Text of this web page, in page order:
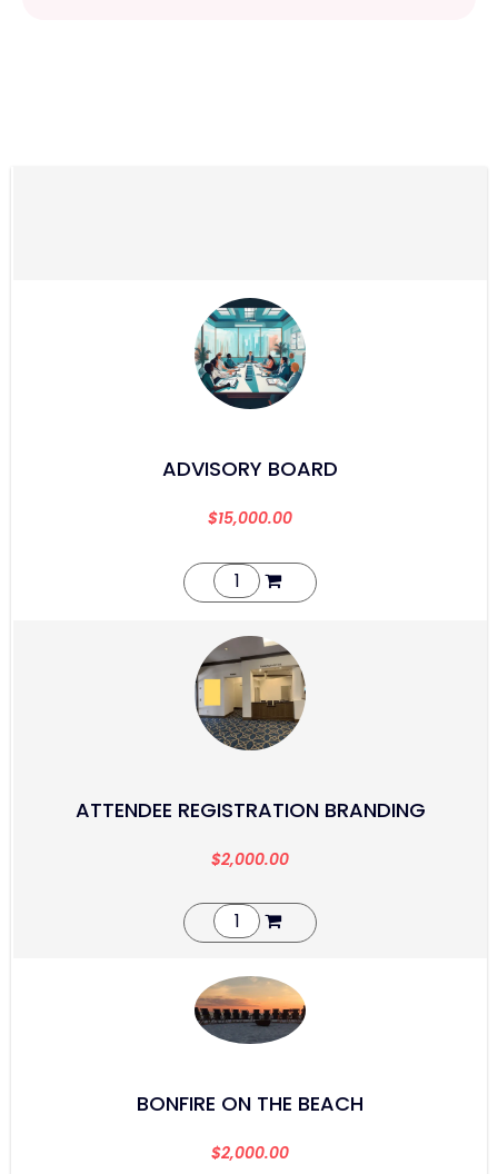
ADVISORY BOARD
$15,000.00
ATTENDEE REGISTRATION BRANDING
$2,000.00
BONFIRE ON THE BEACH
$2,000.00